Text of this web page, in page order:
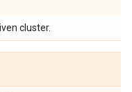
cluster.